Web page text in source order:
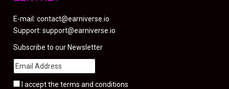
E-mail:contact@earniverse.io
Support:support@earniverse.io
Subscribe to our Newsletter
I accept theterms and conditions